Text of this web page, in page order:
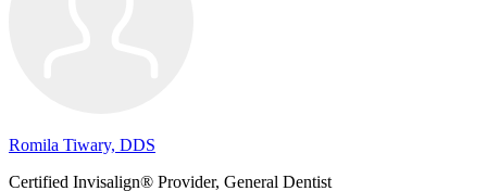
Romila Tiwary, DDS
Certified Invisalign® Provider, General Dentist